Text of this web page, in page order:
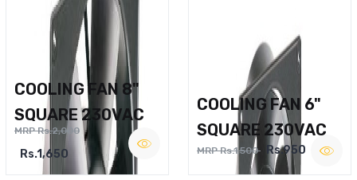
COOLING FAN 8"
SQUARE 230VAC
MRP Rs.2,000
Rs.1,650
COOLING FAN 6"
SQUARE 230VAC
MRP Rs.1,500 Rs.950